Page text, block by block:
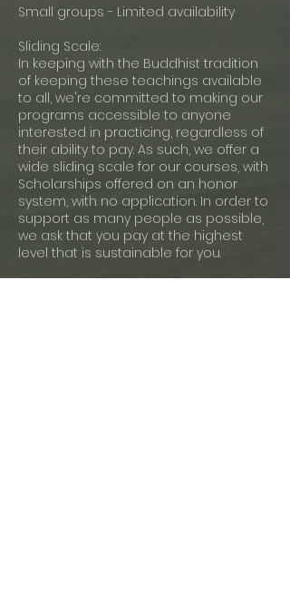
Small groups - Limited availability
Sliding Scale:
In keeping with the Buddhist tradition
of keeping these teachings available
to all, we're committed to making our
programs accessible to anyone
interested in practicing, regardless of
their ability to pay. As such, we offer a
wide sliding scale for our courses, with
Scholarships offered on an honor
system, with no application. In order to
support as many people as possible,
we ask that you pay at the highest
level that is sustainable for you.